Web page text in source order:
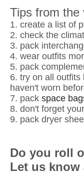
Tips from the
1. create a list of
2. check the
3. pack
4. wear outfits
5. pack
6. try on all outfits
haven't worn
7. pack space
8. don't forget
9. pack dryer
Do you roll
Let us